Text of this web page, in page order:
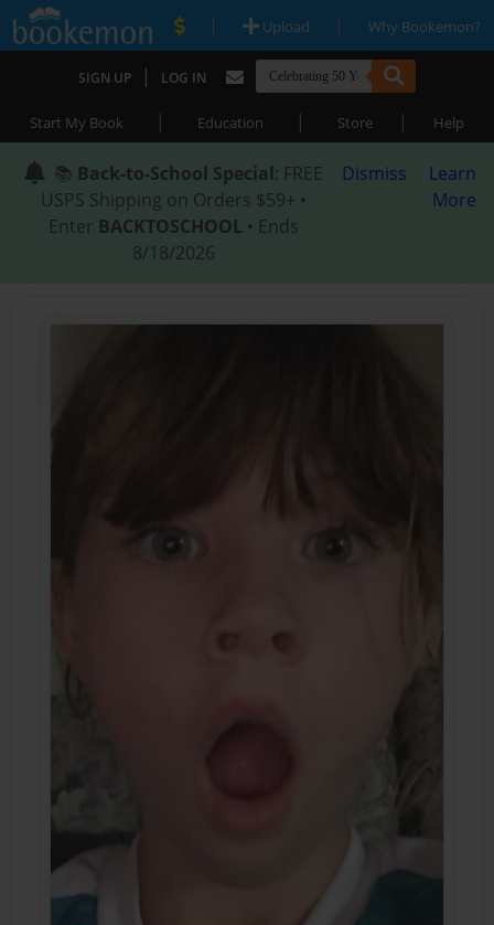
| Upload | Why Bookemon?
SIGN UP | LOG IN
Start My Book | Education | Store | Help
📚 Back-to-School Special: FREE
USPS Shipping on Orders $59+ •
Enter BACKTOSCHOOL • Ends
8/18/2026
Dismiss
Learn
More